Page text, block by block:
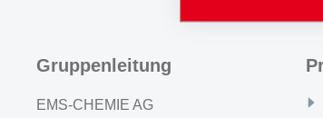
Gruppenleitung
EMS-CHEMIE AG